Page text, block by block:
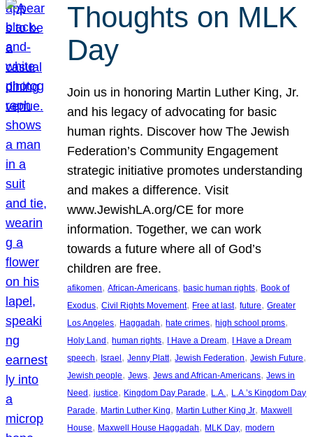
Thoughts on MLK
Day
Join us in honoring Martin Luther King, Jr.
and his legacy of advocating for basic
human rights. Discover how The Jewish
Federation’s Community Engagement
strategic initiative promotes understanding
and makes a difference. Visit
www.JewishLA.org/CE for more
information. Together, we can work
towards a future where all of God’s
children are free.
afikomen, African-Americans, basic human rights, Book of
Exodus, Civil Rights Movement, Free at last, future, Greater
Los Angeles, Haggadah, hate crimes, high school proms
Holy Land, human rights, I Have a Dream, I Have a Dream
speech, Israel, Jenny Platt, Jewish Federation, Jewish Future
Jewish people, Jews, Jews and African-Americans, Jews in
Need, justice, Kingdom Day Parade, L.A. , L.A.’s Kingdom Day
Parade, Martin Luther King, Martin Luther King Jr, Maxwell
House, Maxwell House Haggadah, MLK Day, modern